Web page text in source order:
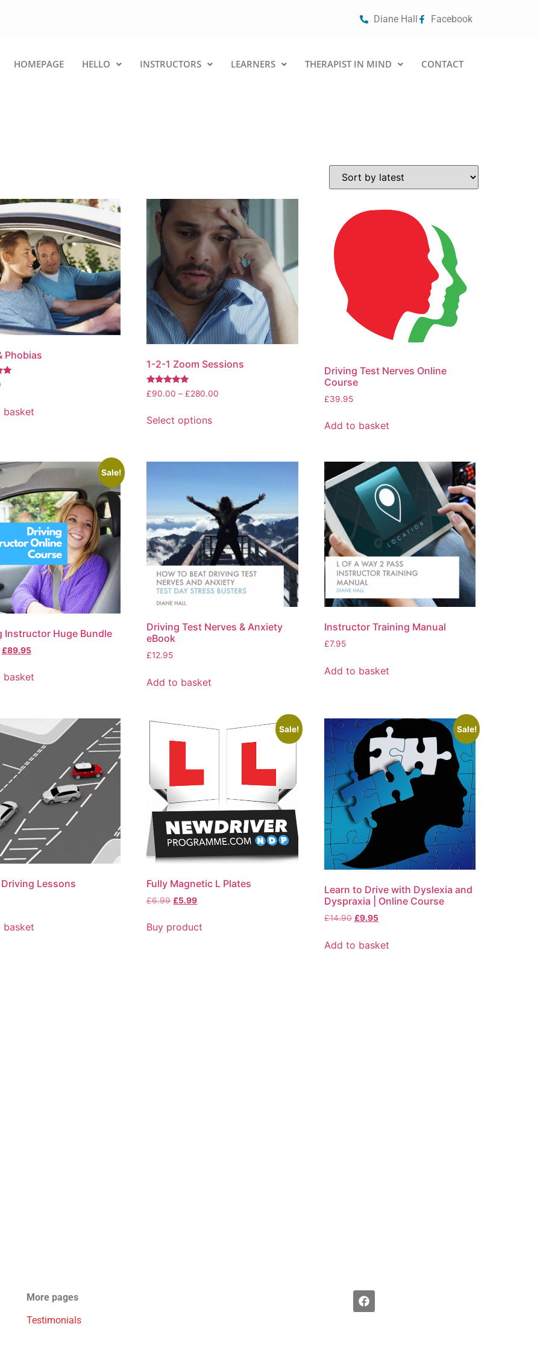
Diane Hall Facebook
HOMEPAGE HELLO INSTRUCTORS LEARNERS THERAPIST IN MIND CONTACT
Phobias
basket
1-2-1 Zoom Sessions
Rated
5.00
£90.00 – £280.00
Select options
Driving Test Nerves Online
Course
£39.95
Add to basket
Sale!
Instructor Huge Bundle
£89.95
basket
Driving Test Nerves & Anxiety
eBook
£12.95
Add to basket
Instructor Training Manual
£7.95
Add to basket
Lessons
basket
Sale!
Fully Magnetic L Plates
£6.99 £5.99
Buy product
Sale!
Learn to Drive with Dyslexia and
Dyspraxia | Online Course
£14.90 £9.95
Add to basket
More pages
Testimonials